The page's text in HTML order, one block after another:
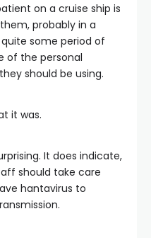
on a cruise ship is
probably in a
some period of
of the personal
should be using.
it was.
It does indicate,
should take care
hantavirus to